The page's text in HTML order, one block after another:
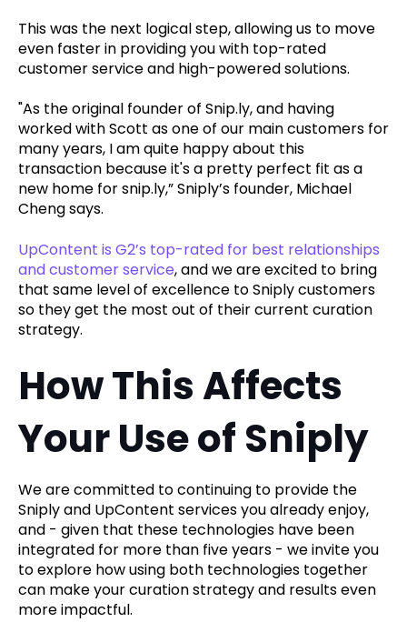
This was the next logical step, allowing us to move
even faster in providing you with top-rated
customer service and high-powered solutions.
"As the original founder of Snip.ly, and having
worked with Scott as one of our main customers for
many years, I am quite happy about this
transaction because it's a pretty perfect fit as a
new home for snip.ly,” Sniply’s founder, Michael
Cheng says.
UpContent is G2’s top-rated for best relationships
and customer service, and we are excited to bring
that same level of excellence to Sniply customers
so they get the most out of their current curation
strategy.
How This Affects
Your Use of Sniply
We are committed to continuing to provide the
Sniply and UpContent services you already enjoy,
and - given that these technologies have been
integrated for more than five years - we invite you
to explore how using both technologies together
can make your curation strategy and results even
more impactful.